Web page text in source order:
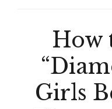
How
Girls